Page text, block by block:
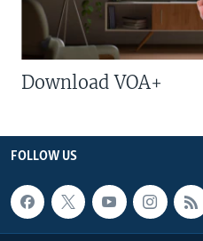
Download VOA+
FOLLOW US